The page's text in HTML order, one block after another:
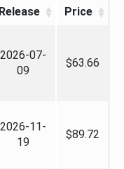
Release Price
2026-07-
09
$63.66
2026-11-
19
$89.72